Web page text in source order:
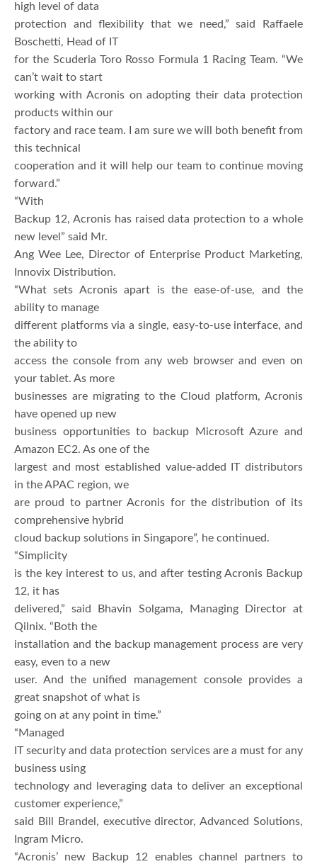
high level of data
protection and flexibility that we need,” said Raffaele
Boschetti, Head of IT
for the Scuderia Toro Rosso Formula 1 Racing Team. “We
can’t wait to start
working with Acronis on adopting their data protection
products within our
factory and race team. I am sure we will both benefit from
this technical
cooperation and it will help our team to continue moving
forward.”
“With
Backup 12, Acronis has raised data protection to a whole
new level” said Mr.
Ang Wee Lee, Director of Enterprise Product Marketing,
Innovix Distribution.
“What sets Acronis apart is the ease-of-use, and the
ability to manage
different platforms via a single, easy-to-use interface, and
the ability to
access the console from any web browser and even on
your tablet. As more
businesses are migrating to the Cloud platform, Acronis
have opened up new
business opportunities to backup Microsoft Azure and
Amazon EC2. As one of the
largest and most established value-added IT distributors
in the APAC region, we
are proud to partner Acronis for the distribution of its
comprehensive hybrid
cloud backup solutions in Singapore”, he continued.
“Simplicity
is the key interest to us, and after testing Acronis Backup
12, it has
delivered,” said Bhavin Solgama, Managing Director at
Qilnix. “Both the
installation and the backup management process are very
easy, even to a new
user. And the unified management console provides a
great snapshot of what is
going on at any point in time.”
“Managed
IT security and data protection services are a must for any
business using
technology and leveraging data to deliver an exceptional
customer experience,”
said Bill Brandel, executive director, Advanced Solutions,
Ingram Micro.
“Acronis’ new Backup 12 enables channel partners to